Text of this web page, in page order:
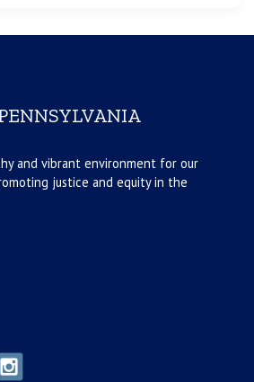
and vibrant environment for our
justice and equity in the